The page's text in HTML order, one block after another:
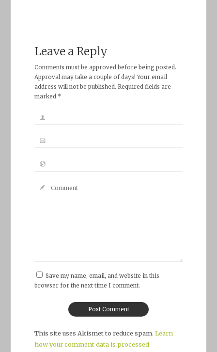
Leave a Reply
Comments must be approved before being posted.
Approval may take a couple of days! Your email
address will not be published. Required fields are
marked *
Save my name, email, and website in this
browser for the next time I comment.
This site uses Akismet to reduce spam. Learn
how your comment data is processed.